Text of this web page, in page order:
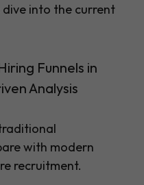
dive into the current
Funnels in
Analysis
with modern
recruitment.